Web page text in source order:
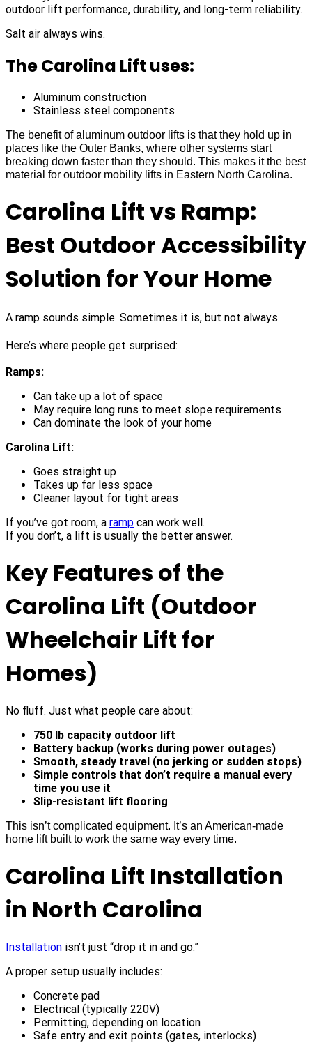
outdoor lift performance, durability, and long-term reliability.
Salt air always wins.
The Carolina Lift uses:
Aluminum construction
Stainless steel components
The benefit of aluminum outdoor lifts is that they hold up in
places like the Outer Banks, where other systems start
breaking down faster than they should. This makes it the best
material for outdoor mobility lifts in Eastern North Carolina.
Carolina Lift vs Ramp:
Best Outdoor Accessibility
Solution for Your Home
A ramp sounds simple. Sometimes it is, but not always.
Here’s where people get surprised:
Ramps:
Can take up a lot of space
May require long runs to meet slope requirements
Can dominate the look of your home
Carolina Lift:
Goes straight up
Takes up far less space
Cleaner layout for tight areas
If you’ve got room, a ramp can work well.
If you don’t, a lift is usually the better answer.
Key Features of the
Carolina Lift (Outdoor
Wheelchair Lift for
Homes)
No fluff. Just what people care about:
750 lb capacity outdoor lift
Battery backup (works during power outages)
Smooth, steady travel (no jerking or sudden stops)
Simple controls that don’t require a manual every
time you use it
Slip-resistant lift flooring
This isn’t complicated equipment. It’s an American-made
home lift built to work the same way every time.
Carolina Lift Installation
in North Carolina
Installation isn’t just “drop it in and go.”
A proper setup usually includes:
Concrete pad
Electrical (typically 220V)
Permitting, depending on location
Safe entry and exit points (gates, interlocks)